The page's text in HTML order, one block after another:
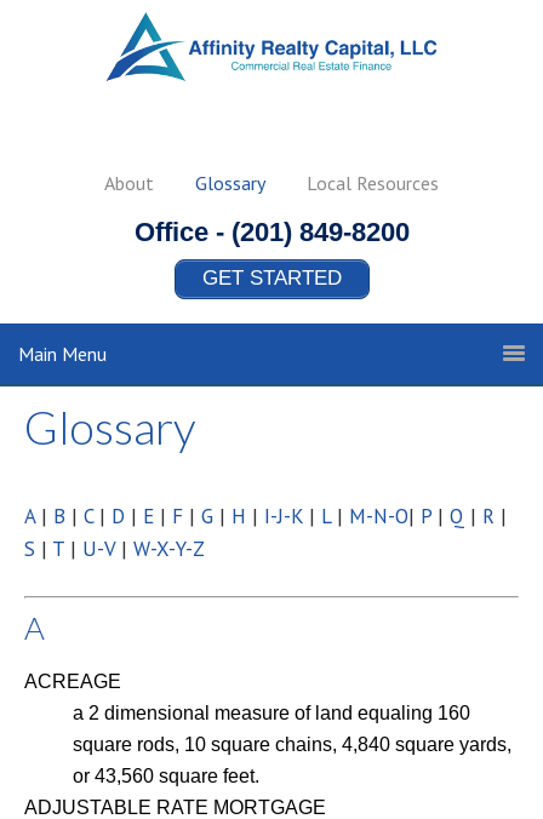
About Glossary Local Resources
Office - (201) 849-8200
GET STARTED
Main Menu
Glossary
A| B | C| D | E | F | G | H | I-J-K | L| M-N-O| P | Q | R |
S | T | U-V| W-X-Y-Z
A
ACREAGE
a 2 dimensional measure of land equaling 160
square rods, 10 square chains, 4,840 square yards,
or 43,560 square feet.
ADJUSTABLE RATE MORTGAGE